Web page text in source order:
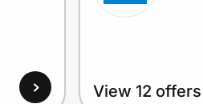
View 12 offers